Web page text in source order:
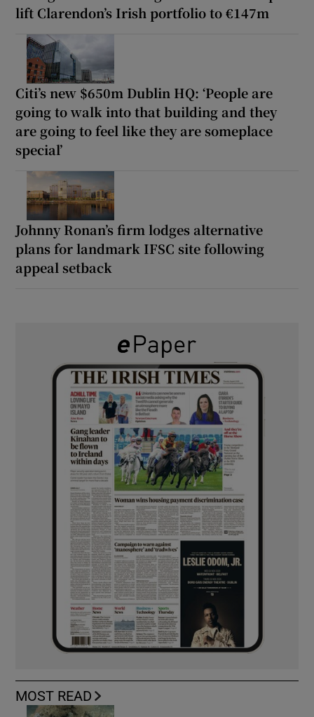
lift Clarendon’s Irish portfolio to €147m
Citi’s new $650m Dublin HQ: ‘People are
going to walk into that building and they
are going to feel like they are someplace
special’
Johnny Ronan’s firm lodges alternative
plans for landmark IFSC site following
appeal setback
MOST READ